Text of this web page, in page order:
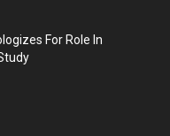
For Role In